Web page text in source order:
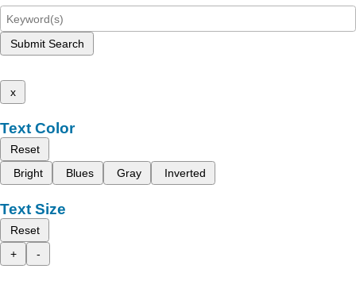
Submit Search
x
Text Color
Reset
Bright
Blues Gray Inverted
Text Size
Reset
+
-